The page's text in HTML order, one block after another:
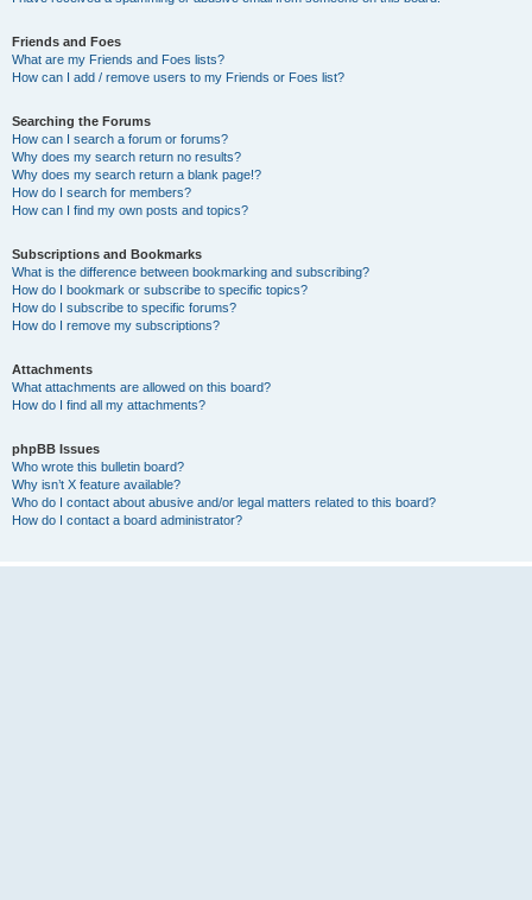
Friends and Foes
What are my Friends and Foes lists?
How can I add / remove users to my Friends or Foes list?
Searching the Forums
How can I search a forum or forums?
Why does my search return no results?
Why does my search return a blank page!?
How do I search for members?
How can I find my own posts and topics?
Subscriptions and Bookmarks
What is the difference between bookmarking and subscribing?
How do I bookmark or subscribe to specific topics?
How do I subscribe to specific forums?
How do I remove my subscriptions?
Attachments
What attachments are allowed on this board?
How do I find all my attachments?
phpBB Issues
Who wrote this bulletin board?
Why isn’t X feature available?
Who do I contact about abusive and/or legal matters related to this board?
How do I contact a board administrator?